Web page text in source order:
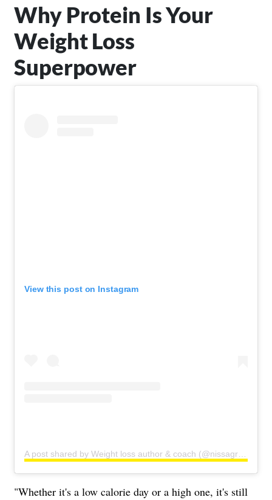
Why Protein Is Your
Weight Loss
Superpower
View this post on Instagram
"Whether it's a low calorie day or a high one, it's still